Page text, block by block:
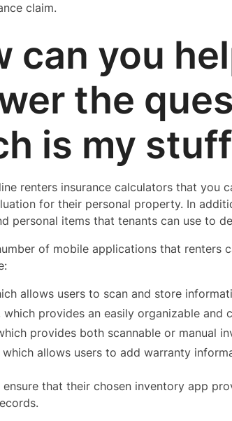
claim.
can you
the
is my
renters insurance calculators that you
for their personal property. In
personal items that tenants can use to
of mobile applications that renters
allows users to scan and store
which provides an easily organizable and
provides both scannable or manual
which allows users to add warranty
ensure that their chosen inventory app